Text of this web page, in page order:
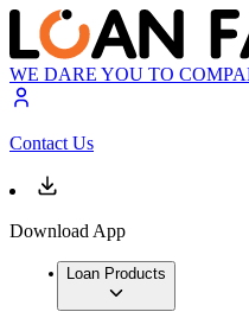
WE DARE YOU TO
Contact Us
Download App
Loan Products